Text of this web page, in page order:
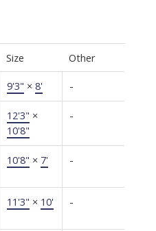
Size Other
9'3" × 8' -
12'3" ×
10'8"
-
10'8" × 7' -
11'3" × 10' -